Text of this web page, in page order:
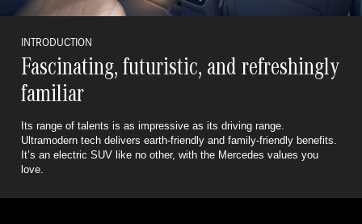
INTRODUCTION
Fascinating, futuristic, and refreshingly
familiar
Its range of talents is as impressive as its driving range.
Ultramodern tech delivers earth-friendly and family-friendly benefits.
It’s an electric SUV like no other, with the Mercedes values you
love.